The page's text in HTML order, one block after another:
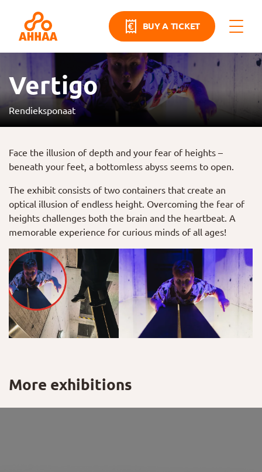
BUY A TICKET
Vertigo
Rendieksponaat
Face the illusion of depth and your fear of heights –
beneath your feet, a bottomless abyss seems to open.
The exhibit consists of two containers that create an
optical illusion of endless height. Overcoming the fear of
heights challenges both the brain and the heartbeat. A
memorable experience for curious minds of all ages!
More exhibitions